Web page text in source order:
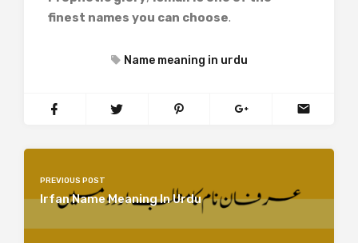
finest names you can choose.
Name meaning in urdu
PREVIOUS POST
Irfan Name Meaning In Urdu